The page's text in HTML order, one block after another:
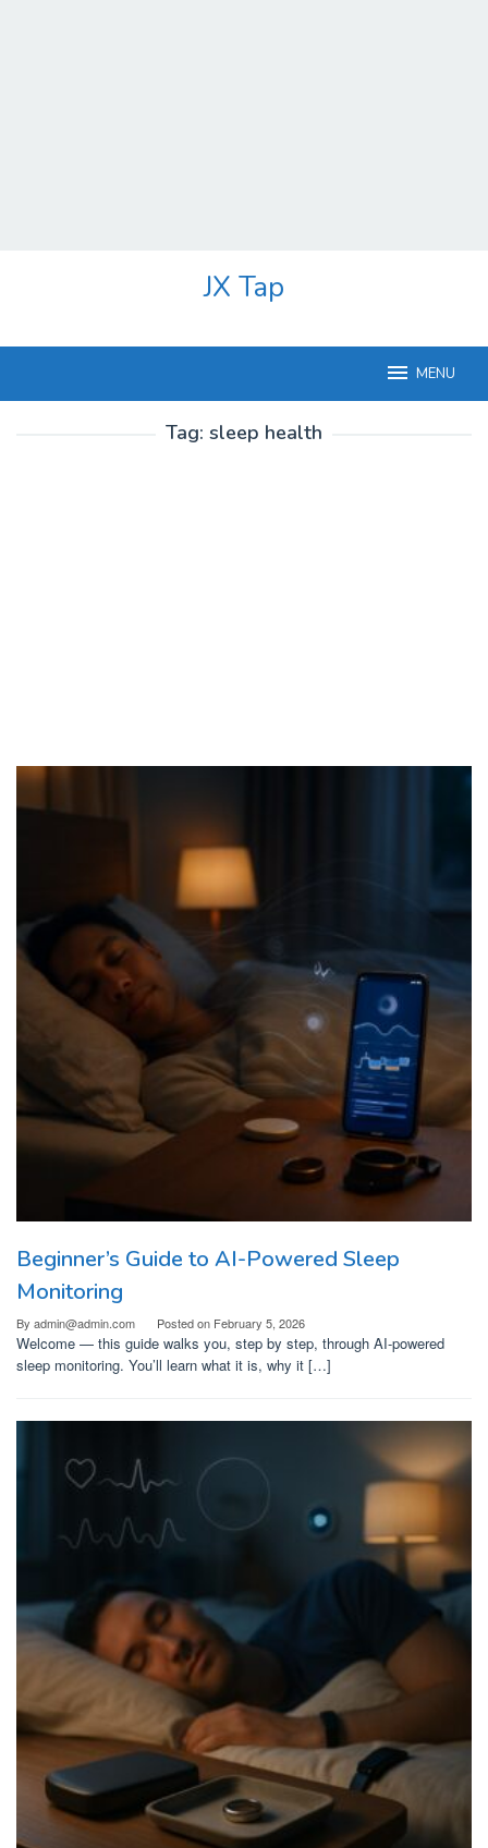
JX Tap
MENU
Tag: sleep health
Beginner’s Guide to AI-Powered Sleep
Monitoring
By admin@admin.com Posted on February 5, 2026
Welcome — this guide walks you, step by step, through AI-powered
sleep monitoring. You’ll learn what it is, why it […]